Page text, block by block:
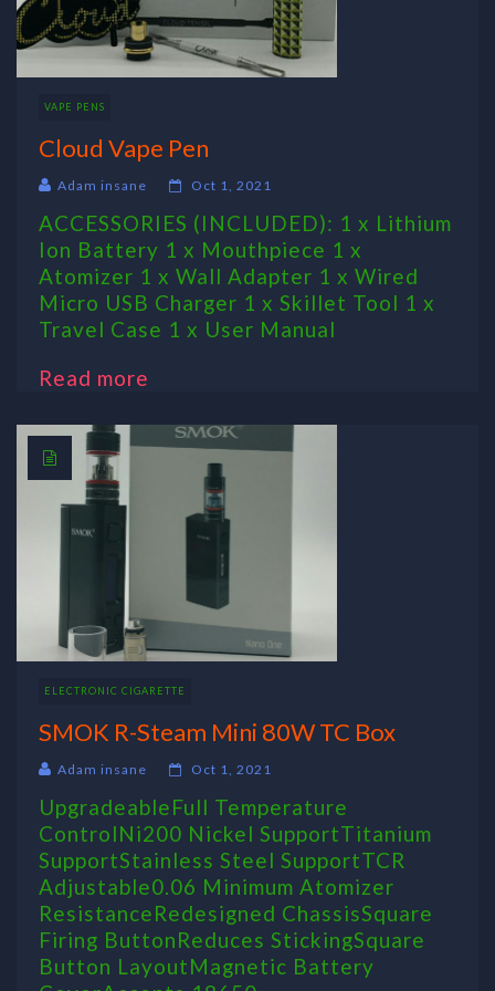
VAPE PENS
Cloud Vape Pen
Adam insane Oct 1, 2021
ACCESSORIES (INCLUDED): 1 x Lithium
Ion Battery 1 x Mouthpiece 1 x
Atomizer 1 x Wall Adapter 1 x Wired
Micro USB Charger 1 x Skillet Tool 1 x
Travel Case 1 x User Manual
Read more
ELECTRONIC CIGARETTE
SMOK R-Steam Mini 80W TC Box
Adam insane Oct 1, 2021
UpgradeableFull Temperature
ControlNi200 Nickel SupportTitanium
SupportStainless Steel SupportTCR
Adjustable0.06 Minimum Atomizer
ResistanceRedesigned ChassisSquare
Firing ButtonReduces StickingSquare
Button LayoutMagnetic Battery